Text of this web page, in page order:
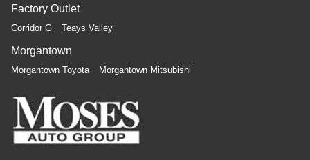
Factory Outlet
Corridor G Teays Valley
Morgantown
Morgantown Toyota Morgantown Mitsubishi